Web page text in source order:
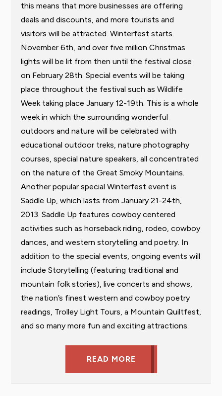
this means that more businesses are offering
deals and discounts, and more tourists and
visitors will be attracted. Winterfest starts
November 6th, and over five million Christmas
lights will be lit from then until the festival close
on February 28th. Special events will be taking
place throughout the festival such as Wildlife
Week taking place January 12-19th. This is a whole
week in which the surrounding wonderful
outdoors and nature will be celebrated with
educational outdoor treks, nature photography
courses, special nature speakers, all concentrated
on the nature of the Great Smoky Mountains.
Another popular special Winterfest event is
Saddle Up, which lasts from January 21-24th,
2013. Saddle Up features cowboy centered
activities such as horseback riding, rodeo, cowboy
dances, and western storytelling and poetry. In
addition to the special events, ongoing events will
include Storytelling (featuring traditional and
mountain folk stories), live concerts and shows,
the nation’s finest western and cowboy poetry
readings, Trolley Light Tours, a Mountain Quiltfest,
and so many more fun and exciting attractions.
READ MORE